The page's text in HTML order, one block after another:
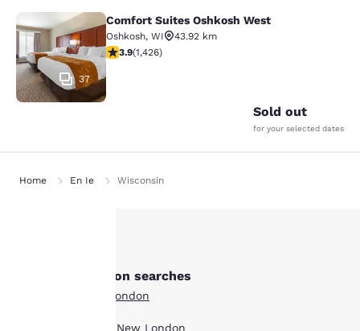
Comfort Suites Oshkosh West
37
Comfort Suites Oshkosh West
Oshkosh, WI
43.92 km
3.87 stars rating. Good. 1426 reviews
3.9(1,426)
Sold out
for your selected dates
Home En Ie Wisconsin
Other New London searches
All Hotels in New London
Boutique Hotels in New London